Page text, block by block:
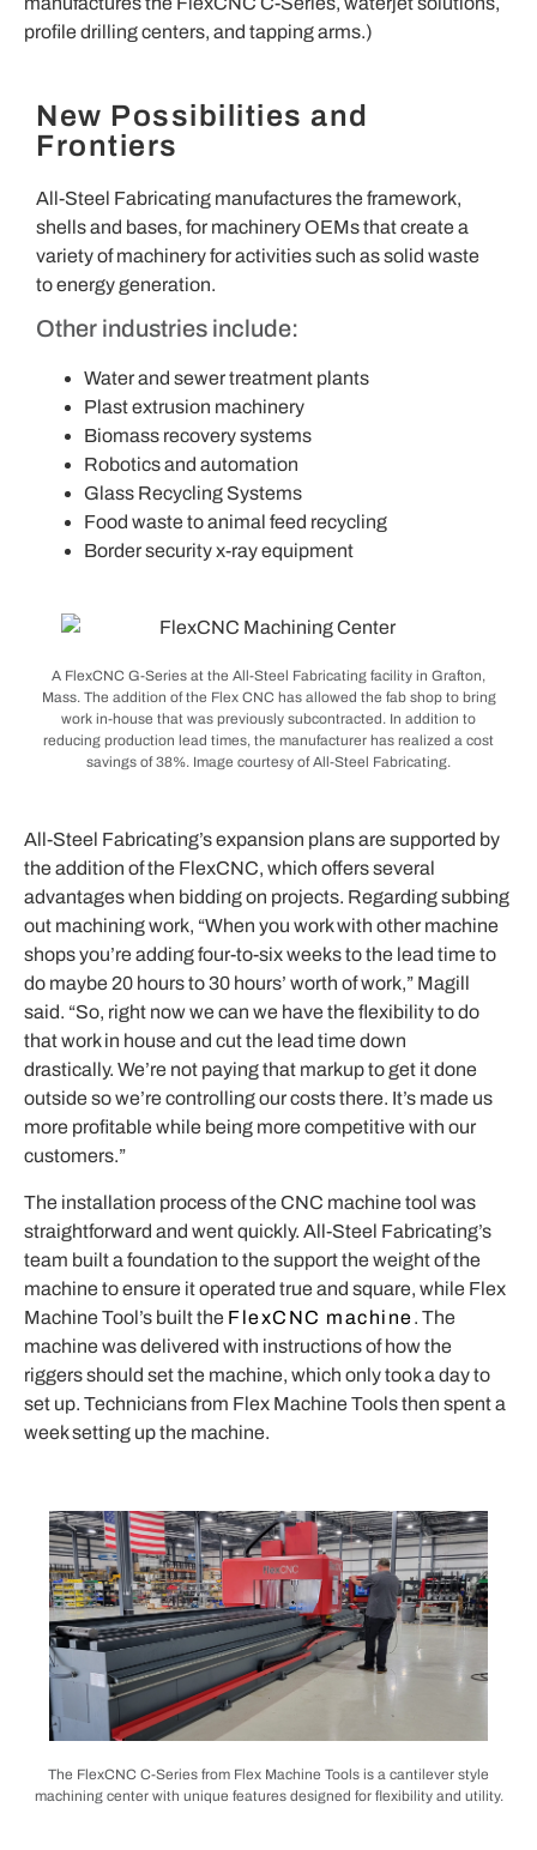
profile drilling centers, and tapping arms.)
New Possibilities and
Frontiers
All-Steel Fabricating manufactures the framework,
shells and bases, for machinery OEMs that create a
variety of machinery for activities such as solid waste
to energy generation.
Other industries include:
Water and sewer treatment plants
Plast extrusion machinery
Biomass recovery systems
Robotics and automation
Glass Recycling Systems
Food waste to animal feed recycling
Border security x-ray equipment
A FlexCNC G-Series at the All-Steel Fabricating facility in Grafton,
Mass. The addition of the Flex CNC has allowed the fab shop to bring
work in-house that was previously subcontracted. In addition to
reducing production lead times, the manufacturer has realized a cost
savings of 38%. Image courtesy of All-Steel Fabricating.
All-Steel Fabricating’s expansion plans are supported by
the addition of the FlexCNC, which offers several
advantages when bidding on projects. Regarding subbing
out machining work, “When you work with other machine
shops you’re adding four-to-six weeks to the lead time to
do maybe 20 hours to 30 hours’ worth of work,” Magill
said. “So, right now we can we have the flexibility to do
that work in house and cut the lead time down
drastically. We’re not paying that markup to get it done
outside so we’re controlling our costs there. It’s made us
more profitable while being more competitive with our
customers.”
The installation process of the CNC machine tool was
straightforward and went quickly. All-Steel Fabricating’s
team built a foundation to the support the weight of the
machine to ensure it operated true and square, while Flex
Machine Tool’s built the FlexCNC machine. The
machine was delivered with instructions of how the
riggers should set the machine, which only took a day to
set up. Technicians from Flex Machine Tools then spent a
week setting up the machine.
The FlexCNC C-Series from Flex Machine Tools is a cantilever style
machining center with unique features designed for flexibility and utility.